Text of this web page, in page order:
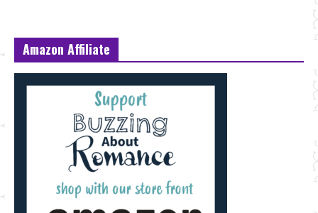
Amazon Affiliate